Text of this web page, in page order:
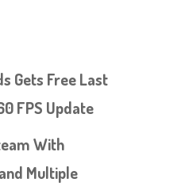
Gets Free Last
FPS Update
With
Multiple